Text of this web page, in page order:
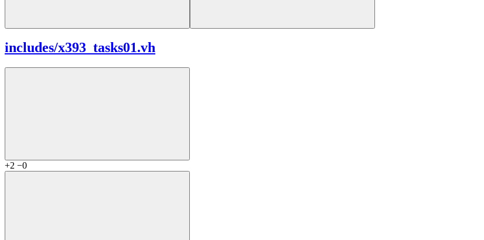
includes/x393_tasks01.vh
+2 −0